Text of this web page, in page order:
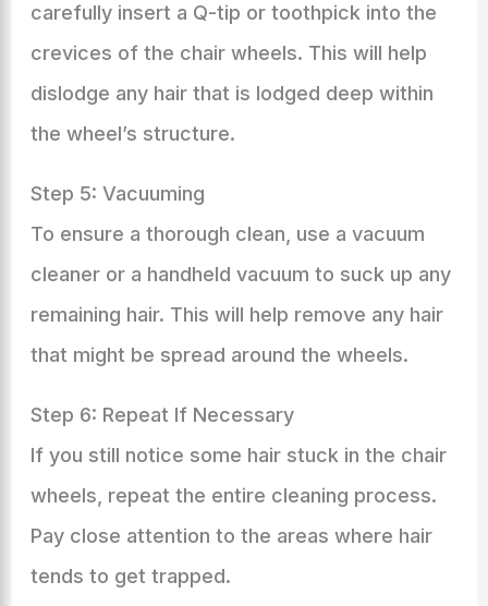
carefully insert a Q-tip or toothpick into the
crevices of the chair wheels. This will help
dislodge any hair that is lodged deep within
the wheel’s structure.
Step 5: Vacuuming
To ensure a thorough clean, use a vacuum
cleaner or a handheld vacuum to suck up any
remaining hair. This will help remove any hair
that might be spread around the wheels.
Step 6: Repeat If Necessary
If you still notice some hair stuck in the chair
wheels, repeat the entire cleaning process.
Pay close attention to the areas where hair
tends to get trapped.